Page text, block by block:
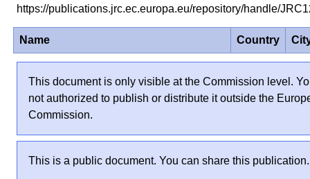
https://publications.jrc.ec.europa.eu/repository/handle/
Name Country
This document is only visible at the Commission level.
not authorized to publish or distribute it outside the
Commission.
This is a public document. You can share this publication.